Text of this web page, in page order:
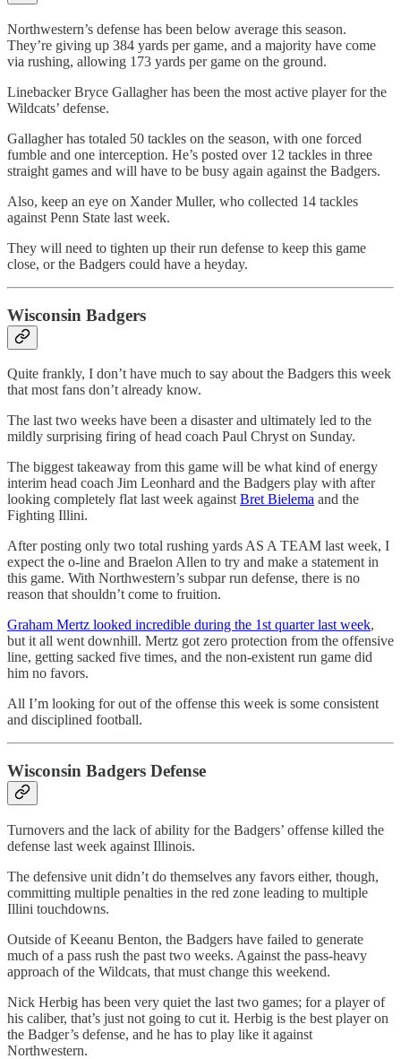
Northwestern’s defense has been below average this season.
They’re giving up 384 yards per game, and a majority have come
via rushing, allowing 173 yards per game on the ground.
Linebacker Bryce Gallagher has been the most active player for the
Wildcats’ defense.
Gallagher has totaled 50 tackles on the season, with one forced
fumble and one interception. He’s posted over 12 tackles in three
straight games and will have to be busy again against the Badgers.
Also, keep an eye on Xander Muller, who collected 14 tackles
against Penn State last week.
They will need to tighten up their run defense to keep this game
close, or the Badgers could have a heyday.
Wisconsin Badgers
Quite frankly, I don’t have much to say about the Badgers this week
that most fans don’t already know.
The last two weeks have been a disaster and ultimately led to the
mildly surprising firing of head coach Paul Chryst on Sunday.
The biggest takeaway from this game will be what kind of energy
interim head coach Jim Leonhard and the Badgers play with after
looking completely flat last week againstBret Bielema and the
Fighting Illini.
After posting only two total rushing yards AS A TEAM last week, I
expect the o-line and Braelon Allen to try and make a statement in
this game. With Northwestern’s subpar run defense, there is no
reason that shouldn’t come to fruition.
Graham Mertz looked incredible during the 1st quarter last week,
but it all went downhill. Mertz got zero protection from the offensive
line, getting sacked five times, and the non-existent run game did
him no favors.
All I’m looking for out of the offense this week is some consistent
and disciplined football.
Wisconsin Badgers Defense
Turnovers and the lack of ability for the Badgers’ offense killed the
defense last week against Illinois.
The defensive unit didn’t do themselves any favors either, though,
committing multiple penalties in the red zone leading to multiple
Illini touchdowns.
Outside of Keeanu Benton, the Badgers have failed to generate
much of a pass rush the past two weeks. Against the pass-heavy
approach of the Wildcats, that must change this weekend.
Nick Herbig has been very quiet the last two games; for a player of
his caliber, that’s just not going to cut it. Herbig is the best player on
the Badger’s defense, and he has to play like it against
Northwestern.